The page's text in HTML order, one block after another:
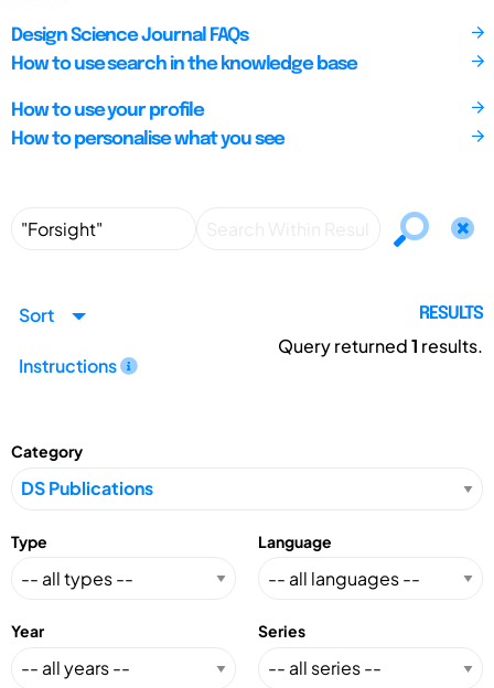
Design Science Journal FAQs
How to use search in the knowledge base
How to use your profile
How to personalise what you see
Sort
Instructions
RESULTS
Query returned1 results.
Category
Type Language
Year Series